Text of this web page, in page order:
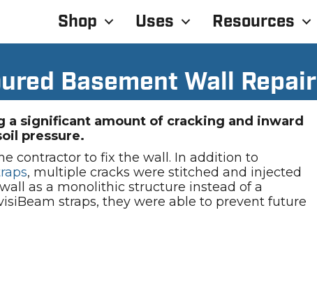
Shop Uses Resources
Basement Wall Repair
a significant amount of cracking and inward
pressure.
contractor to fix the wall. In addition to
, multiple cracks were stitched and injected
as a monolithic structure instead of a
straps, they were able to prevent future